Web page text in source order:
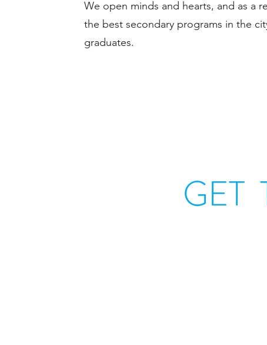
We open minds and hearts, and as a
the best secondary programs in the
graduates.
GET